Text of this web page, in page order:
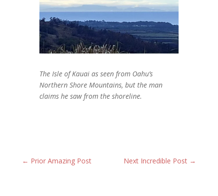
The Isle of Kauai as seen from Oahu’s
Northern Shore Mountains, but the man
claims he saw from the shoreline.
← Prior Amazing Post Next Incredible Post →